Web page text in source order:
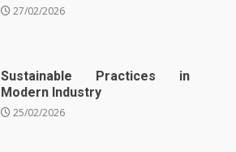
27/02/2026
Sustainable Practices in
Modern Industry
25/02/2026